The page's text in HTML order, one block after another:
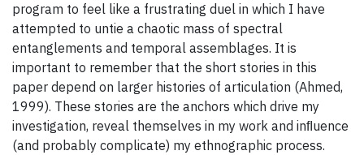
program to feel like a frustrating duel in which I have
attempted to untie a chaotic mass of spectral
entanglements and temporal assemblages. It is
important to remember that the short stories in this
paper depend on larger histories of articulation (Ahmed,
1999). These stories are the anchors which drive my
investigation, reveal themselves in my work and inﬂuence
(and probably complicate) my ethnographic process.